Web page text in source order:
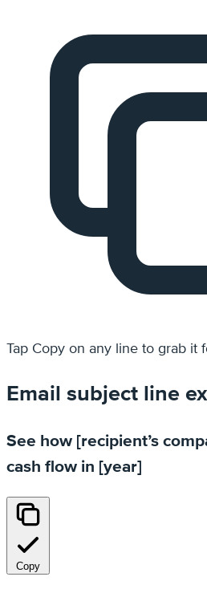
Tap Copy on any line to grab it
Email subject line
See how [recipient’s
cash flow in [year]
Copy